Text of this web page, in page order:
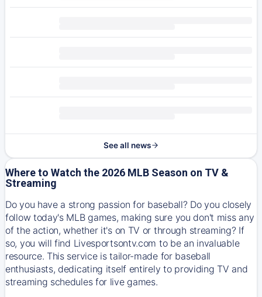
See all news
Where to Watch the 2026 MLB Season on TV &
Streaming
Do you have a strong passion for baseball? Do you closely
follow today's MLB games, making sure you don't miss any
of the action, whether it's on TV or through streaming? If
so, you will find Livesportsontv.com to be an invaluable
resource. This service is tailor-made for baseball
enthusiasts, dedicating itself entirely to providing TV and
streaming schedules for live games.